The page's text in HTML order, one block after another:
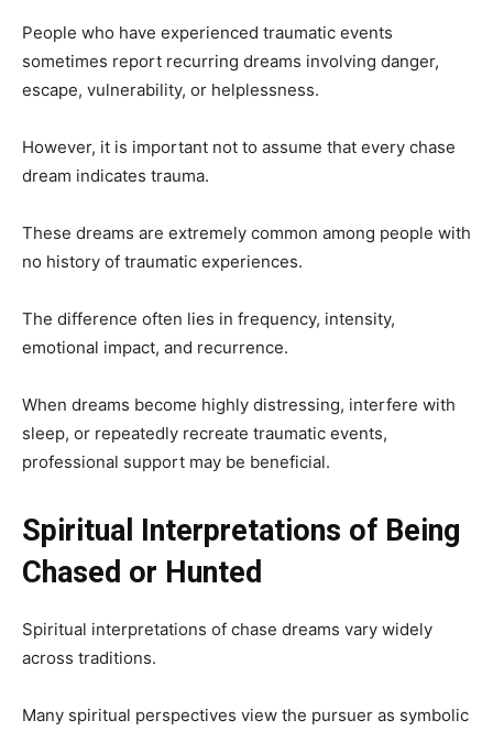
People who have experienced traumatic events
sometimes report recurring dreams involving danger,
escape, vulnerability, or helplessness.
However, it is important not to assume that every chase
dream indicates trauma.
These dreams are extremely common among people with
no history of traumatic experiences.
The difference often lies in frequency, intensity,
emotional impact, and recurrence.
When dreams become highly distressing, interfere with
sleep, or repeatedly recreate traumatic events,
professional support may be beneficial.
Spiritual Interpretations of Being
Chased or Hunted
Spiritual interpretations of chase dreams vary widely
across traditions.
Many spiritual perspectives view the pursuer as symbolic